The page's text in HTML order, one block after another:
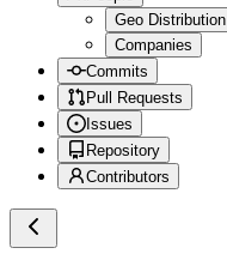
Geo Distribution
Companies
Commits
Pull Requests
Issues
Repository
Contributors